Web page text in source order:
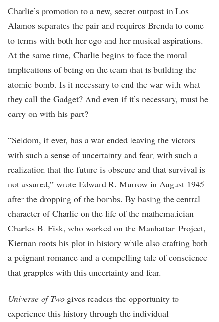
Charlie’s promotion to a new, secret outpost in Los
Alamos separates the pair and requires Brenda to come
to terms with both her ego and her musical aspirations.
At the same time, Charlie begins to face the moral
implications of being on the team that is building the
atomic bomb. Is it necessary to end the war with what
they call the Gadget? And even if it’s necessary, must he
carry on with his part?
“Seldom, if ever, has a war ended leaving the victors
with such a sense of uncertainty and fear, with such a
realization that the future is obscure and that survival is
not assured,” wrote Edward R. Murrow in August 1945
after the dropping of the bombs. By basing the central
character of Charlie on the life of the mathematician
Charles B. Fisk, who worked on the Manhattan Project,
Kiernan roots his plot in history while also crafting both
a poignant romance and a compelling tale of conscience
that grapples with this uncertainty and fear.
Universe of Two gives readers the opportunity to
experience this history through the individual